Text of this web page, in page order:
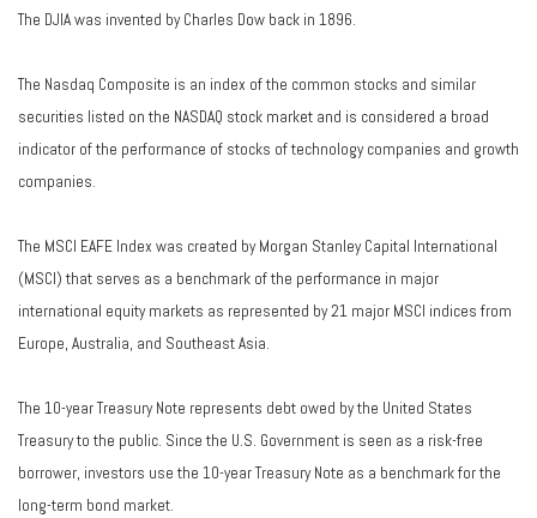
The DJIA was invented by Charles Dow back in 1896.
The Nasdaq Composite is an index of the common stocks and similar
securities listed on the NASDAQ stock market and is considered a broad
indicator of the performance of stocks of technology companies and growth
companies.
The MSCI EAFE Index was created by Morgan Stanley Capital International
(MSCI) that serves as a benchmark of the performance in major
international equity markets as represented by 21 major MSCI indices from
Europe, Australia, and Southeast Asia.
The 10-year Treasury Note represents debt owed by the United States
Treasury to the public. Since the U.S. Government is seen as a risk-free
borrower, investors use the 10-year Treasury Note as a benchmark for the
long-term bond market.